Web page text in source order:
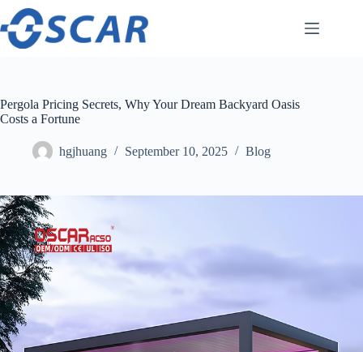
Skip
content
Pergola Pricing Secrets, Why Your Dream Backyard Oasis
Costs a Fortune
hgjhuang September 10, 2025 Blog